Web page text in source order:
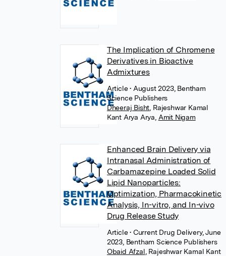
The Implication of Chromene
Derivatives in Bioactive
Admixtures
Article• August 2023, Bentham
Science Publishers
Dheeraj Bisht Rajeshwar Kamal
Kant Arya Arya Amit Nigam
Enhanced Brain Delivery via
Intranasal Administration of
Carbamazepine Loaded Solid
Lipid Nanoparticles:
Optimization, Pharmacokinetic
Analysis, In-vitro, and In-vivo
Drug Release Study
Article• Current Drug Delivery, June
2023, Bentham Science Publishers
Obaid Afzal Rajeshwar Kamal Kant